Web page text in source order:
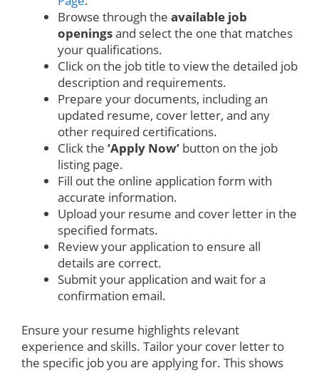
Browse through the available job
openingsand select the one that matches
your qualifications.
Click on the job title to view the detailed job
description and requirements.
Prepare your documents, including an
updated resume, cover letter, and any
other required certifications.
Click the ‘Apply Now’ button on the job
listing page.
Fill out the online application form with
accurate information.
Upload your resume and cover letter in the
specified formats.
Review your application to ensure all
details are correct.
Submit your application and wait for a
confirmation email.
Ensure your resume highlights relevant
experience and skills. Tailor your cover letter to
the specific job you are applying for. This shows